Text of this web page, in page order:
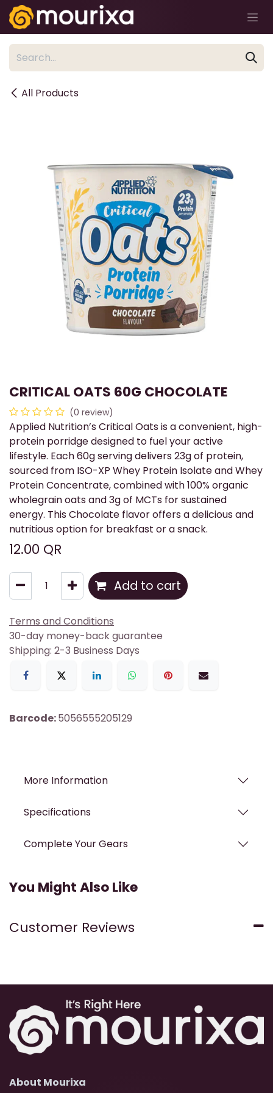
Skip to Content
All Products
CRITICAL OATS 60G CHOCOLATE
(0 review)
Applied Nutrition’s Critical Oats is a convenient, high-
protein porridge designed to fuel your active
lifestyle. Each 60g serving delivers 23g of protein,
sourced from ISO-XP Whey Protein Isolate and Whey
Protein Concentrate, combined with 100% organic
wholegrain oats and 3g of MCTs for sustained
energy. This Chocolate flavor offers a delicious and
nutritious option for breakfast or a snack.
12.00 QR
Add to cart
Terms and Conditions
30-day money-back guarantee
Shipping: 2-3 Business Days
Barcode:5056555205129
More Information
Specifications
Complete Your Gears
You Might Also Like
Customer Reviews
About Mourixa